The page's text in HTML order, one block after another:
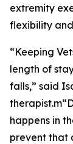
extremity
flexibility
“Keeping
length of
falls,” said
happens in
prevent that